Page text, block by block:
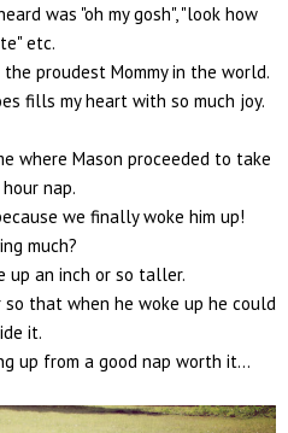
was "oh my gosh", "look how
etc.
proudest Mommy in the world.
fills my heart with so much joy.
where Mason proceeded to take
nap.
we finally woke him up!
much?
up an inch or so taller.
so that when he woke up he could
it.
up from a good nap worth it...